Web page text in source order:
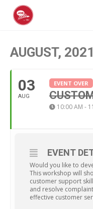
AUGUST, 2021
03
AUG
EVENT OVER
10:00 AM -
EVENT
Would you like to
This workshop will
customer support
and resolve
effective customer